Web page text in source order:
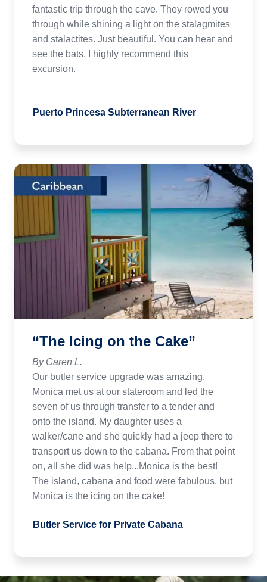
fantastic trip through the cave. They rowed you
through while shining a light on the stalagmites
and stalactites. Just beautiful. You can hear and
see the bats. I highly recommend this
excursion.
Puerto Princesa Subterranean River
“The Icing on the Cake”
By Caren L.
Our butler service upgrade was amazing.
Monica met us at our stateroom and led the
seven of us through transfer to a tender and
onto the island. My daughter uses a
walker/cane and she quickly had a jeep there to
transport us down to the cabana. From that point
on, all she did was help...Monica is the best!
The island, cabana and food were fabulous, but
Monica is the icing on the cake!
Butler Service for Private Cabana